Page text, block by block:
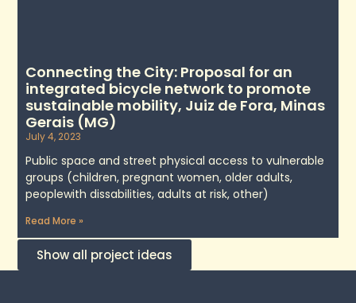
Connecting the City: Proposal for an
integrated bicycle network to promote
sustainable mobility, Juiz de Fora, Minas
Gerais (MG)
July 4, 2023
Public space and street physical access to vulnerable
groups (children, pregnant women, older adults,
peoplewith dissabilities, adults at risk, other)
Read More »
Show all project ideas